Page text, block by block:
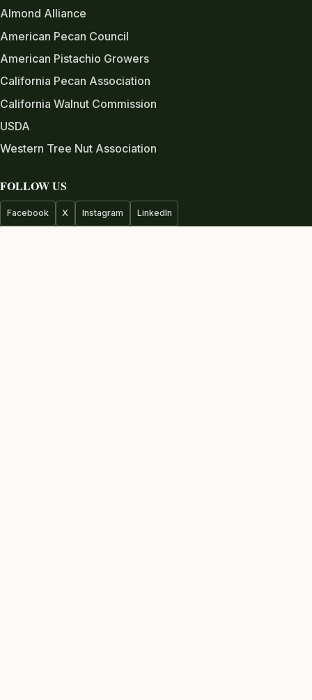
Almond Alliance
American Pecan Council
American Pistachio Growers
California Pecan Association
California Walnut Commission
USDA
Western Tree Nut Association
FOLLOW US
Facebook X Instagram LinkedIn